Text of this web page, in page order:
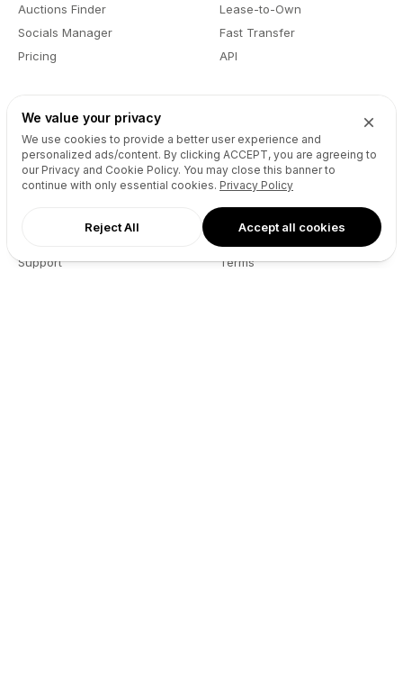
We value your privacy
We use cookies to provide a better user experience and
personalized ads/content. By clicking ACCEPT, you are agreeing to
our Privacy and Cookie Policy. You may close this banner to
continue with only essential cookies. Privacy Policy
Reject All Accept all cookies
Auctions Finder
Socials Manager
Pricing
Lease-to-Own
Fast Transfer
API
Resources
User API
Reseller API
Podcast
WHOIS Lookup
Support
About
Blog
Partners
Terms